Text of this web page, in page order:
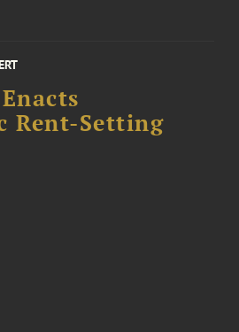
Rent-Setting